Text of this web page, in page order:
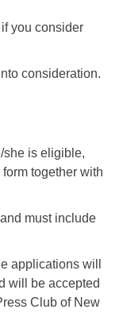
you consider
consideration.
she is eligible,
together with
must include
applications will
will be accepted
Club of New